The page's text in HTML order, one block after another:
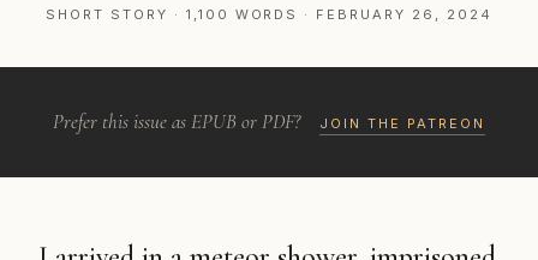
SHORT STORY · 1,100 WORDS · FEBRUARY 26, 2024
Prefer this issue as EPUB or PDF? JOIN THE PATREON